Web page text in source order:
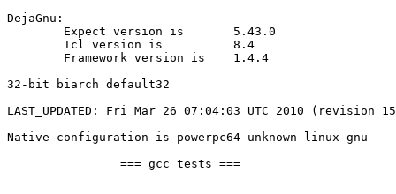
DejaGnu:
32-bit biarch default32
LAST_UPDATED: Fri Mar 26 07:04:03 UTC 2010 (revision
Native configuration is powerpc64-unknown-linux-gnu